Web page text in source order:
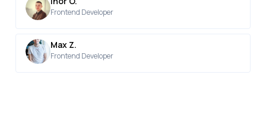
Frontend Developer
Max Z.
Frontend Developer